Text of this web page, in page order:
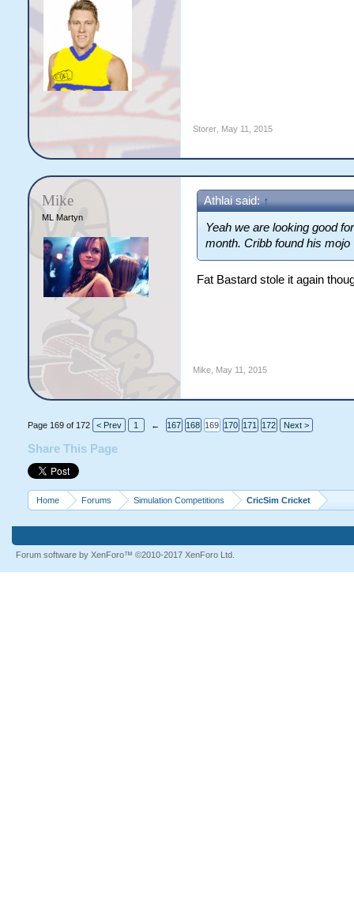
Storer, May 11, 2015
Mike
ML Martyn
Athlai said: ↑
Yeah we are looking good
month. Cribb found his mojo
Fat Bastard stole it again
Mike, May 11, 2015
Page 169 of 172 < Prev 1 ← 167 168 169 170 171 172 Next >
Share This Page
Home Forums Simulation Competitions CricSim Cricket
Forum software by XenForo™ ©2010-2017 XenForo Ltd.